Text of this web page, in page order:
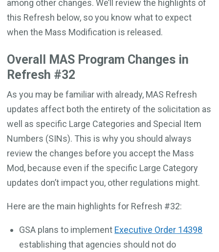
among other changes. We’ll review the highlights of
this Refresh below, so you know what to expect
when the Mass Modification is released.
Overall MAS Program Changes in
Refresh #32
As you may be familiar with already, MAS Refresh
updates affect both the entirety of the solicitation as
well as specific Large Categories and Special Item
Numbers (SINs). This is why you should always
review the changes before you accept the Mass
Mod, because even if the specific Large Category
updates don’t impact you, other regulations might.
Here are the main highlights for Refresh #32:
GSA plans to implement Executive Order 14398
establishing that agencies should not do